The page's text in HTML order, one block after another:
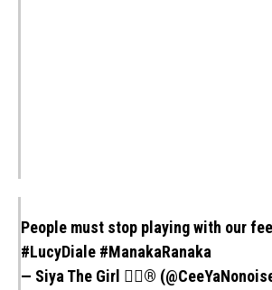
People must stop playing with our
#LucyDiale #ManakaRanaka
— Siya The Girl 💁‍♀️®